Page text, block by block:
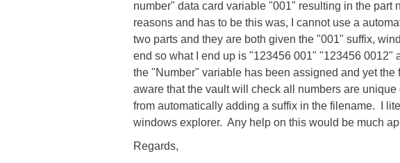
number" data card variable "001" resulting in the
reasons and has to be this was, I cannot use a
two parts and they are both given the "001" suffix,
end so what I end up is "123456 001" "123456
the "Number" variable has been assigned and yet
aware that the vault will check all numbers are
from automatically adding a suffix in the filename. I
windows explorer. Any help on this would be much
Regards,